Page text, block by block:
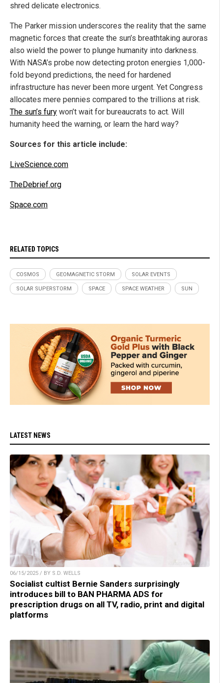
shred delicate electronics.
The Parker mission underscores the reality that the same
magnetic forces that create the sun’s breathtaking auroras
also wield the power to plunge humanity into darkness.
With NASA’s probe now detecting proton energies 1,000-
fold beyond predictions, the need for hardened
infrastructure has never been more urgent. Yet Congress
allocates mere pennies compared to the trillions at risk.
The sun’s fury won’t wait for bureaucrats to act. Will
humanity heed the warning, or learn the hard way?
Sources for this article include:
LiveScience.com
TheDebrief.org
Space.com
RELATED TOPICS
COSMOS GEOMAGNETIC STORM SOLAR EVENTS
SOLAR SUPERSTORM SPACE SPACE WEATHER SUN
LATEST NEWS
06/15/2025 / BY S.D. WELLS
Socialist cultist Bernie Sanders surprisingly
introduces bill to BAN PHARMA ADS for
prescription drugs on all TV, radio, print and digital
platforms